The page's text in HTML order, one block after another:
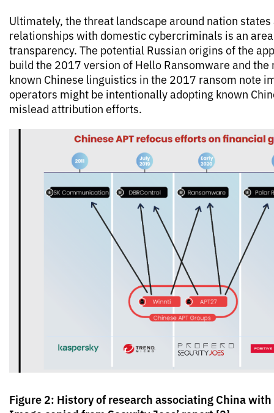
Ultimately, the threat landscape around nation
relationships with domestic cybercriminals is an
transparency. The potential Russian origins of the
build the 2017 version of Hello Ransomware and
known Chinese linguistics in the 2017 ransom note
operators might be intentionally adopting known
mislead attribution efforts.
Figure 2: History of research associating China